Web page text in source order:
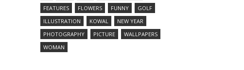
FEATURES
FLOWERS FUNNY
GOLF
ILLUSTRATION
KOWAL
NEW YEAR
PHOTOGRAPHY
PICTURE
WALLPAPERS
WOMAN